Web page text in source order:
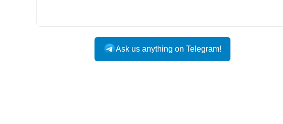
Ask us anything on Telegram!